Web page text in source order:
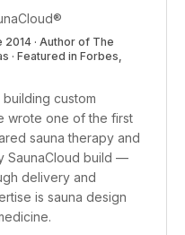
more noticeably
areas.
· Author of The
· Featured in Forbes,
custom
wrote one of the first
sauna therapy and
SaunaCloud build —
delivery and
is sauna design